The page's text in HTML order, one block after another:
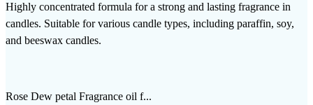
Highly concentrated formula for a strong and lasting fragrance in
candles. Suitable for various candle types, including paraffin, soy,
and beeswax candles.
Rose Dew petal Fragrance oil f...